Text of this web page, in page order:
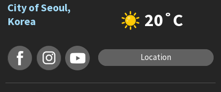
City of Seoul,
Korea
20˚C
Location